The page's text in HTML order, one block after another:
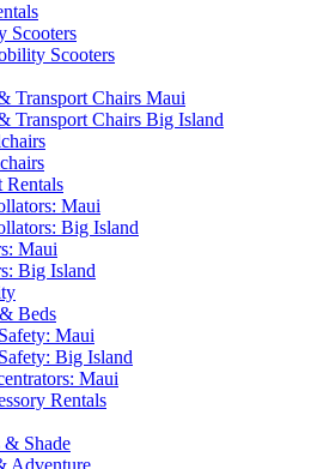
Scooters
Scooters
Transport Chairs Maui
Transport Chairs Big Island
Maui
Big Island
Maui
Big Island
Beds
Maui
Big Island
Maui
Rentals
& Shade
Adventure